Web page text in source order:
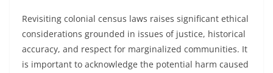
Revisiting colonial census laws raises significant ethical
considerations grounded in issues of justice, historical
accuracy, and respect for marginalized communities. It
is important to acknowledge the potential harm caused